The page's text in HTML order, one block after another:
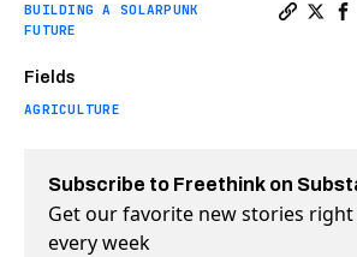
BUILDING A SOLARPUNK
FUTURE
Fields
AGRICULTURE
Subscribe to Freethink on
Get our favorite new stories
every week